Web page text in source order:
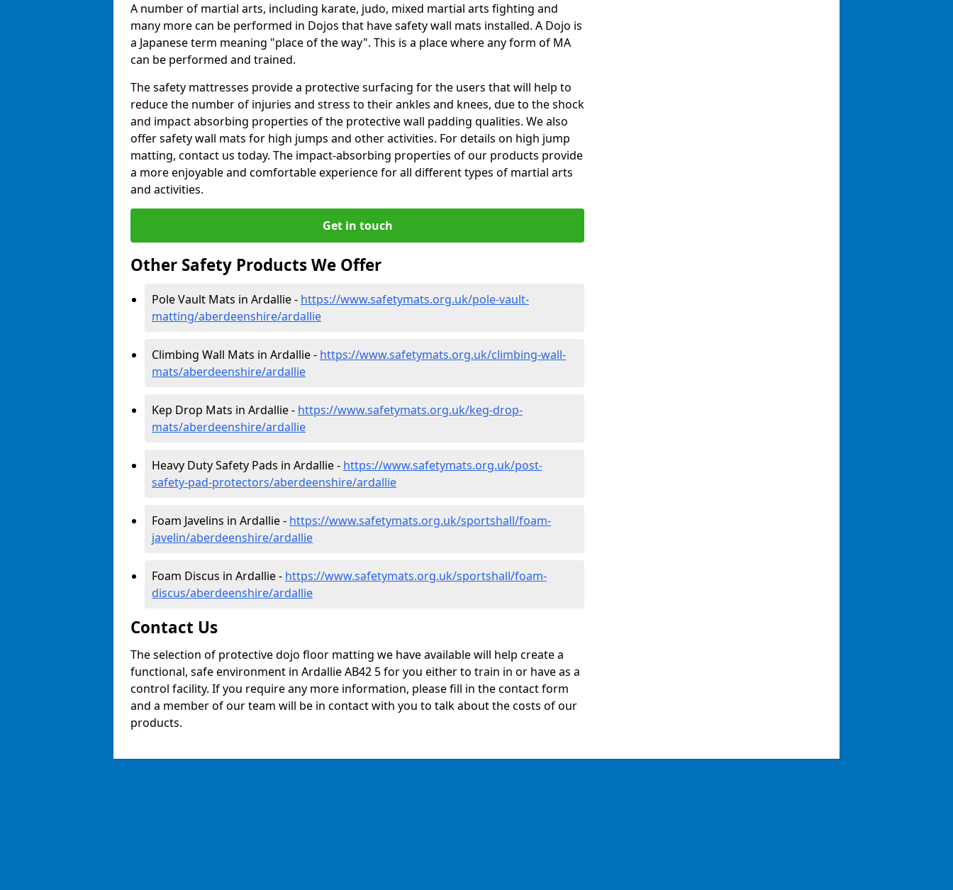
A number of martial arts, including karate, judo, mixed martial arts fighting and
many more can be performed in Dojos that have safety wall mats installed. A Dojo is
a Japanese term meaning "place of the way". This is a place where any form of MA
can be performed and trained.
The safety mattresses provide a protective surfacing for the users that will help to
reduce the number of injuries and stress to their ankles and knees, due to the shock
and impact absorbing properties of the protective wall padding qualities. We also
offer safety wall mats for high jumps and other activities. For details on high jump
matting, contact us today. The impact-absorbing properties of our products provide
a more enjoyable and comfortable experience for all different types of martial arts
and activities.
Get in touch
Other Safety Products We Offer
Pole Vault Mats in Ardallie - https://www.safetymats.org.uk/pole-vault-
matting/aberdeenshire/ardallie
Climbing Wall Mats in Ardallie - https://www.safetymats.org.uk/climbing-wall-
mats/aberdeenshire/ardallie
Kep Drop Mats in Ardallie - https://www.safetymats.org.uk/keg-drop-
mats/aberdeenshire/ardallie
Heavy Duty Safety Pads in Ardallie - https://www.safetymats.org.uk/post-
safety-pad-protectors/aberdeenshire/ardallie
Foam Javelins in Ardallie - https://www.safetymats.org.uk/sportshall/foam-
javelin/aberdeenshire/ardallie
Foam Discus in Ardallie - https://www.safetymats.org.uk/sportshall/foam-
discus/aberdeenshire/ardallie
Contact Us
The selection of protective dojo floor matting we have available will help create a
functional, safe environment in Ardallie AB42 5 for you either to train in or have as a
control facility. If you require any more information, please fill in the contact form
and a member of our team will be in contact with you to talk about the costs of our
products.